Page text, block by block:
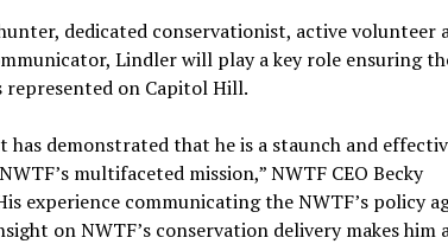
dedicated conservationist, active volunteer
Lindler will play a key role ensuring
represented on Capitol Hill.
has demonstrated that he is a staunch and
multifaceted mission,” NWTF CEO Becky
experience communicating the NWTF’s policy
on NWTF’s conservation delivery makes him